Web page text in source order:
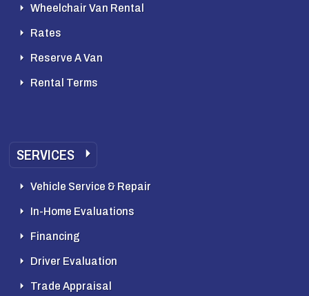
Wheelchair Van Rental
Rates
Reserve A Van
Rental Terms
SERVICES
Vehicle Service & Repair
In-Home Evaluations
Financing
Driver Evaluation
Trade Appraisal